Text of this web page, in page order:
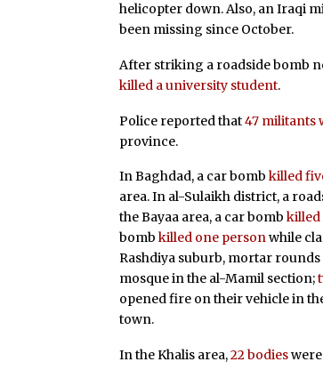
helicopter down. Also, an Iraqi
been missing since October.
After striking a roadside bomb
killed a university student.
Police reported that47 militants
province.
In Baghdad, a car bombkilled
area. In al-Sulaikh district, a
the Bayaa area, a car bombkilled
bombkilled one personwhile
Rashdiya suburb, mortar rounds
mosque in the al-Mamil section;
opened fire on their vehicle in
town.
In the Khalis area,22 bodies